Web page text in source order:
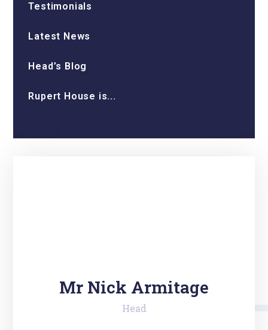
Testimonials
Latest News
Head’s Blog
Rupert House is...
Mr Nick Armitage
Head